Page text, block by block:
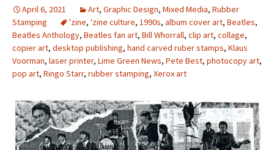
April 6, 2021 Art, Graphic Design, Mixed Media, Rubber
Stamping
'zine, 'zine culture, 1990s, album cover art, Beatles,
Beatles Anthology, Beatles fan art, Bill Whorrall, clip art, collage,
copier art, desktop publishing, hand carved ruber stamps, Klaus
Voorman, laser printer, Lime Green News, Pete Best, photocopy art,
pop art, Ringo Starr, rubber stamping, Xerox art